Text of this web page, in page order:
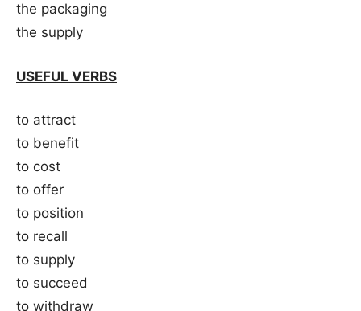
the packaging
the supply
USEFUL VERBS
to attract
to benefit
to cost
to offer
to position
to recall
to supply
to succeed
to withdraw